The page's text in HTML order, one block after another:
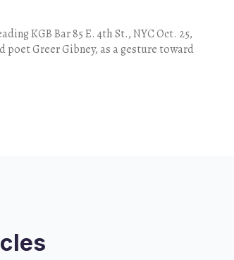
KGB Bar 85 E. 4th St., NYC Oct. 25,
poet Greer Gibney, as a gesture toward